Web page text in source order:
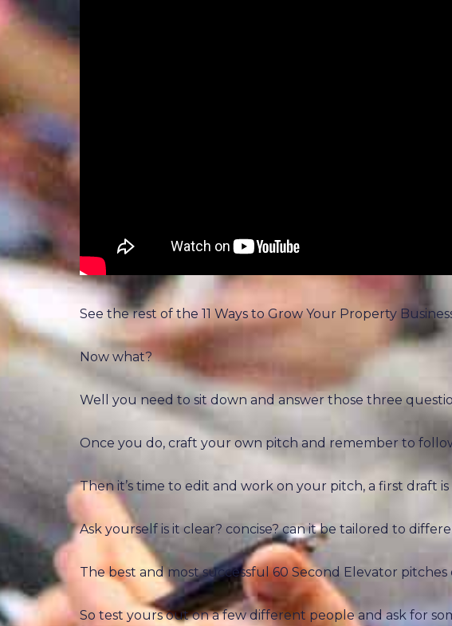
See the rest of the 11 Ways to Grow Your Property
Now what?
Well you need to sit down and answer those three
Once you do, craft your own pitch and remember to
Then it’s time to edit and work on your pitch, a first draft
Ask yourself is it clear? concise? can it be tailored to
The best and most successful 60 Second Elevator
So test yours out on a few different people and ask for